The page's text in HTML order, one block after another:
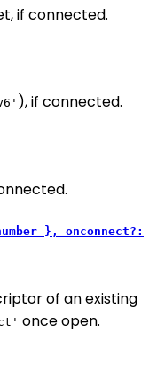
if connected.
), if connected.
}, onconnect?:
of an existing
once open.